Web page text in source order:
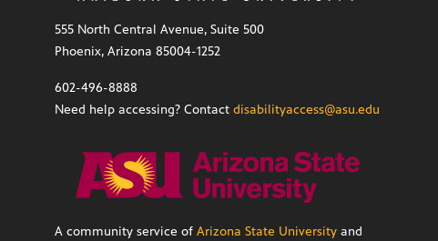
555 North Central Avenue, Suite 500
Phoenix, Arizona 85004-1252
602-496-8888
Need help accessing? Contact disabilityaccess@asu.edu
A community service of Arizona State University and